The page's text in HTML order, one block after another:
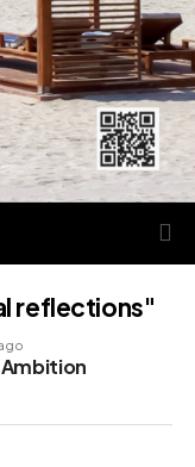
reflections"
Ambition